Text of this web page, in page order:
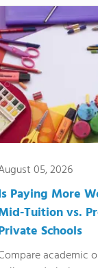
05, 2026
Paying More
Tuition vs.
Schools
academic